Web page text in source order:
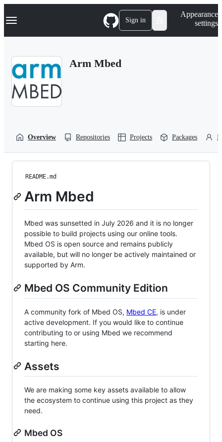
k
p
Navigation Menu Sign in
Appearance
settings
Arm Mbed
Overview Repositories Projects Packages
README.md
Arm Mbed
Mbed was sunsetted in July 2026 and it is no longer
possible to build projects using our online tools.
Mbed OS is open source and remains publicly
available, but will no longer be actively maintained or
supported by Arm.
Mbed OS Community Edition
A community fork of Mbed OS, Mbed CE, is under
active development. If you would like to continue
contributing to or using Mbed we recommend
starting here.
Assets
We are making some key assets available to allow
the ecosystem to continue using this project as they
need.
Mbed OS